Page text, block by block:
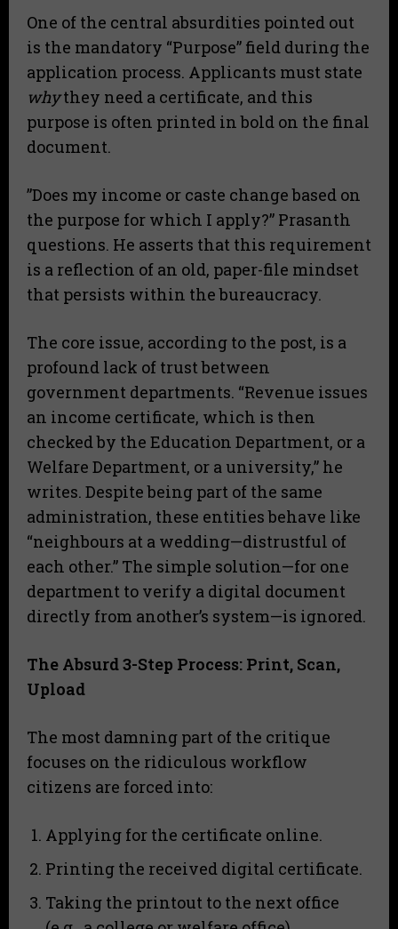
​One of the central absurdities pointed out
is the mandatory “Purpose” field during the
application process. Applicants must state
whythey need a certificate, and this
purpose is often printed in bold on the final
document.
​”Does my income or caste change based on
the purpose for which I apply?” Prasanth
questions. He asserts that this requirement
is a reflection of an old, paper-file mindset
that persists within the bureaucracy.
​The core issue, according to the post, is a
profound lack of trust between
government departments. “Revenue issues
an income certificate, which is then
checked by the Education Department, or a
Welfare Department, or a university,” he
writes. Despite being part of the same
administration, these entities behave like
“neighbours at a wedding—distrustful of
each other.” The simple solution—for one
department to verify a digital document
directly from another’s system—is ignored.
The Absurd 3-Step Process: Print, Scan,
Upload
​The most damning part of the critique
focuses on the ridiculous workflow
citizens are forced into:
​Applying for the certificate online.
​Printing the received digital certificate.
​Taking the printout to the next office